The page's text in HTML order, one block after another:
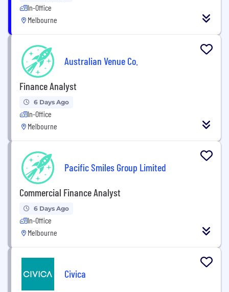
In-Office
Melbourne
Australian Venue Co.
Finance Analyst
6 Days Ago
In-Office
Melbourne
Pacific Smiles Group Limited
Commercial Finance Analyst
6 Days Ago
In-Office
Melbourne
Civica